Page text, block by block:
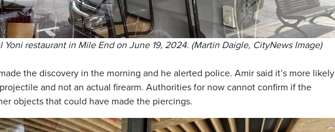
restaurant in Mile End on June 19, 2024. (Martin Daigle, CityNews Image)
the discovery in the morning and he alerted police. Amir said it’s more likely
and not an actual firearm. Authorities for now cannot confirm if the
objects that could have made the piercings.